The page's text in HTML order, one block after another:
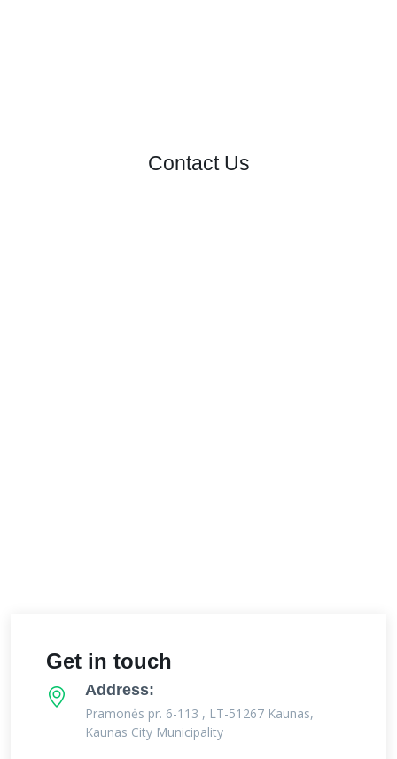
Contact Us
Get in touch
Address:
Pramonės pr. 6-113 , LT-51267 Kaunas,
Kaunas City Municipality